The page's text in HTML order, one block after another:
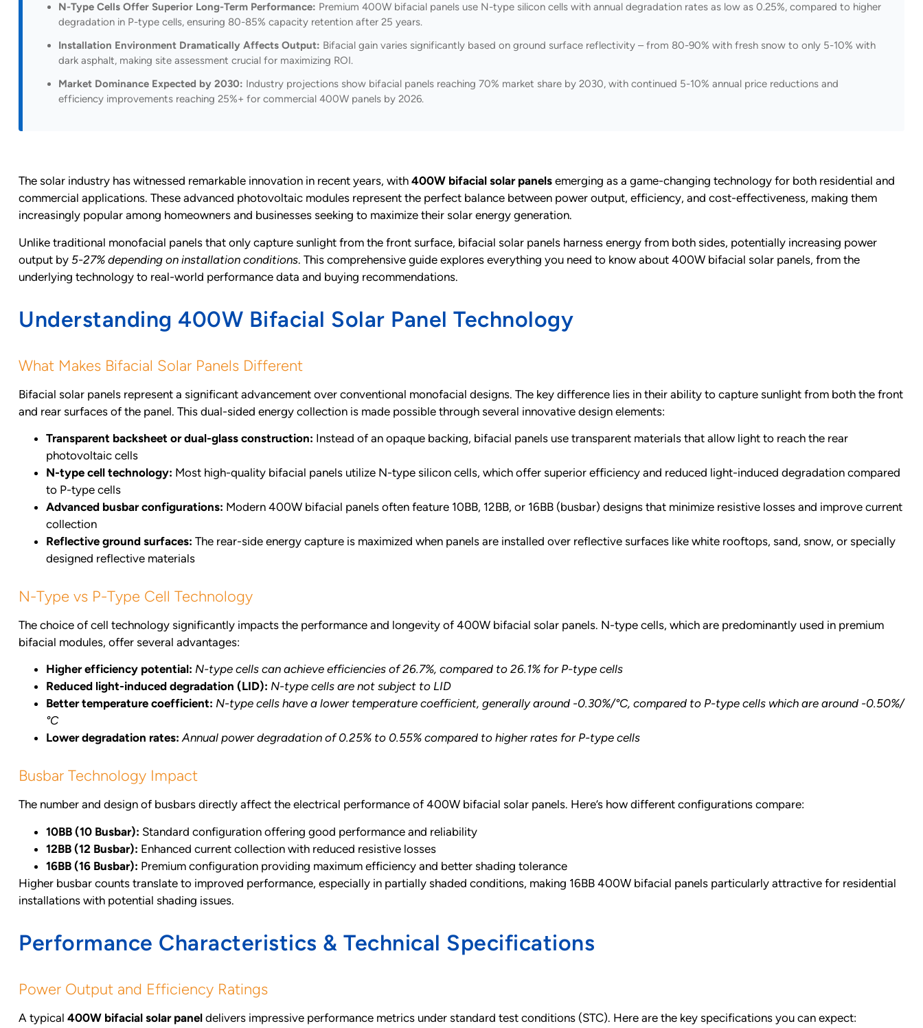
N-Type Cells Offer Superior Long-Term Performance: Premium 400W bifacial panels use N-type silicon cells with annual degradation rates as low as 0.25%, compared to higher
degradation in P-type cells, ensuring 80-85% capacity retention after 25 years.
Installation Environment Dramatically Affects Output: Bifacial gain varies significantly based on ground surface reflectivity – from 80-90% with fresh snow to only 5-10% with
dark asphalt, making site assessment crucial for maximizing ROI.
Market Dominance Expected by 2030: Industry projections show bifacial panels reaching 70% market share by 2030, with continued 5-10% annual price reductions and
efficiency improvements reaching 25%+ for commercial 400W panels by 2026.
The solar industry has witnessed remarkable innovation in recent years, with 400W bifacial solar panels emerging as a game-changing technology for both residential and
commercial applications. These advanced photovoltaic modules represent the perfect balance between power output, efficiency, and cost-effectiveness, making them
increasingly popular among homeowners and businesses seeking to maximize their solar energy generation.
Unlike traditional monofacial panels that only capture sunlight from the front surface, bifacial solar panels harness energy from both sides, potentially increasing power
output by 5-27% depending on installation conditions. This comprehensive guide explores everything you need to know about 400W bifacial solar panels, from the
underlying technology to real-world performance data and buying recommendations.
Understanding 400W Bifacial Solar Panel Technology
What Makes Bifacial Solar Panels Different
Bifacial solar panels represent a significant advancement over conventional monofacial designs. The key difference lies in their ability to capture sunlight from both the front
and rear surfaces of the panel. This dual-sided energy collection is made possible through several innovative design elements:
Transparent backsheet or dual-glass construction: Instead of an opaque backing, bifacial panels use transparent materials that allow light to reach the rear
photovoltaic cells
N-type cell technology: Most high-quality bifacial panels utilize N-type silicon cells, which offer superior efficiency and reduced light-induced degradation compared
to P-type cells
Advanced busbar configurations: Modern 400W bifacial panels often feature 10BB, 12BB, or 16BB (busbar) designs that minimize resistive losses and improve current
collection
Reflective ground surfaces: The rear-side energy capture is maximized when panels are installed over reflective surfaces like white rooftops, sand, snow, or specially
designed reflective materials
N-Type vs P-Type Cell Technology
The choice of cell technology significantly impacts the performance and longevity of 400W bifacial solar panels. N-type cells, which are predominantly used in premium
bifacial modules, offer several advantages:
Higher efficiency potential: N-type cells can achieve efficiencies of 26.7%, compared to 26.1% for P-type cells
Reduced light-induced degradation (LID): N-type cells are not subject to LID
Better temperature coefficient: N-type cells have a lower temperature coefficient, generally around -0.30%/°C, compared to P-type cells which are around -0.50%/
°C
Lower degradation rates: Annual power degradation of 0.25% to 0.55% compared to higher rates for P-type cells
Busbar Technology Impact
The number and design of busbars directly affect the electrical performance of 400W bifacial solar panels. Here’s how different configurations compare:
10BB (10 Busbar): Standard configuration offering good performance and reliability
12BB (12 Busbar): Enhanced current collection with reduced resistive losses
16BB (16 Busbar): Premium configuration providing maximum efficiency and better shading tolerance
Higher busbar counts translate to improved performance, especially in partially shaded conditions, making 16BB 400W bifacial panels particularly attractive for residential
installations with potential shading issues.
Performance Characteristics & Technical Specifications
Power Output and Efficiency Ratings
A typical 400W bifacial solar panel delivers impressive performance metrics under standard test conditions (STC). Here are the key specifications you can expect: